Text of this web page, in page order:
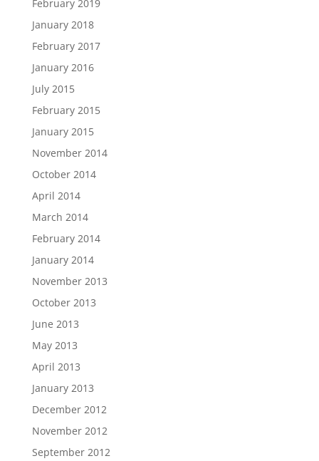
February 2019
January 2018
February 2017
January 2016
July 2015
February 2015
January 2015
November 2014
October 2014
April 2014
March 2014
February 2014
January 2014
November 2013
October 2013
June 2013
May 2013
April 2013
January 2013
December 2012
November 2012
September 2012